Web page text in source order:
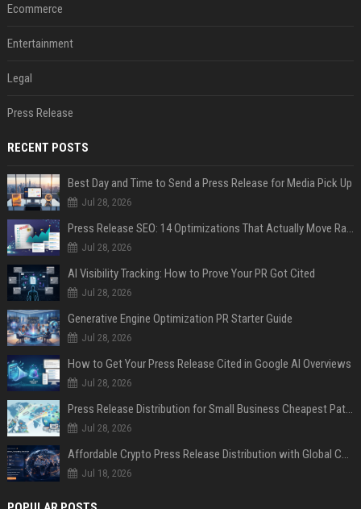
Ecommerce
Entertainment
Legal
Press Release
RECENT POSTS
Best Day and Time to Send a Press Release for Media Pick Up
Jul 28, 2026
Press Release SEO: 14 Optimizations That Actually Move Rankings
Jul 28, 2026
AI Visibility Tracking: How to Prove Your PR Got Cited
Jul 28, 2026
Generative Engine Optimization PR Starter Guide
Jul 28, 2026
How to Get Your Press Release Cited in Google AI Overviews
Jul 28, 2026
Press Release Distribution for Small Business Cheapest Path to Real Coverage
Jul 28, 2026
Affordable Crypto Press Release Distribution with Global Coverage
Jul 18, 2026